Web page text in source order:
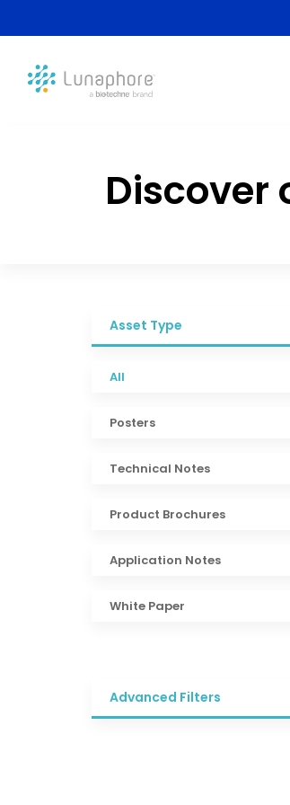
Discover
Asset Type
All
Posters
Technical Notes
Product Brochures
Application Notes
White Paper
Advanced Filters